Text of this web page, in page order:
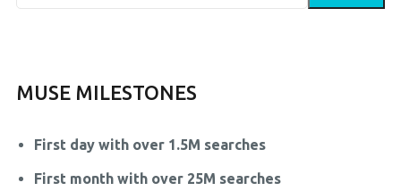
MUSE MILESTONES
First day with over 1.5M searches
First month with over 25M searches